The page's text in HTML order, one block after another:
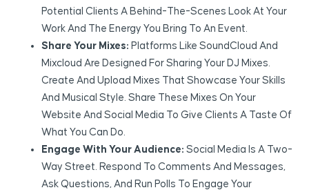
Potential Clients A Behind-The-Scenes Look At Your
Work And The Energy You Bring To An Event.
Share Your Mixes: Platforms Like SoundCloud And
Mixcloud Are Designed For Sharing Your DJ Mixes.
Create And Upload Mixes That Showcase Your Skills
And Musical Style. Share These Mixes On Your
Website And Social Media To Give Clients A Taste Of
What You Can Do.
Engage With Your Audience: Social Media Is A Two-
Way Street. Respond To Comments And Messages,
Ask Questions, And Run Polls To Engage Your